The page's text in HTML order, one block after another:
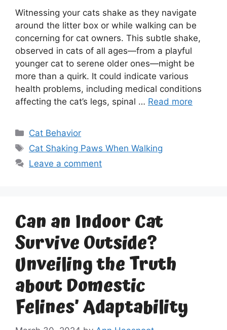
Witnessing your cats shake as they navigate
around the litter box or while walking can be
concerning for cat owners. This subtle shake,
observed in cats of all ages—from a playful
younger cat to serene older ones—might be
more than a quirk. It could indicate various
health problems, including medical conditions
affecting the cat’s legs, spinal … Read more
Categories
Cat Behavior
Tags
Cat Shaking Paws When Walking
Leave a comment
Can an Indoor Cat
Survive Outside?
Unveiling the Truth
about Domestic
Felines’ Adaptability